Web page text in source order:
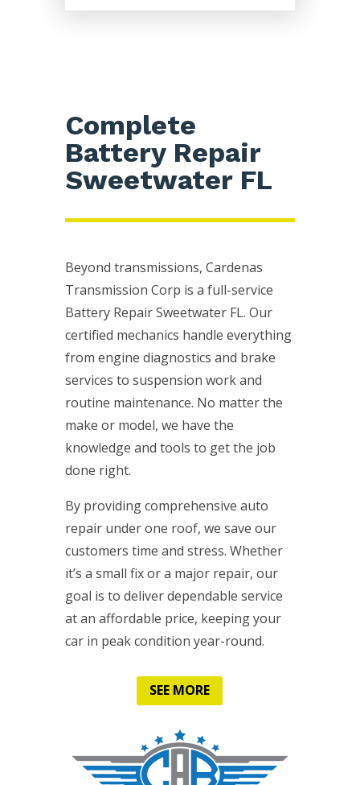
Complete
Battery Repair
Sweetwater FL
Beyond transmissions, Cardenas
Transmission Corp is a full-service
Battery Repair Sweetwater FL. Our
certified mechanics handle everything
from engine diagnostics and brake
services to suspension work and
routine maintenance. No matter the
make or model, we have the
knowledge and tools to get the job
done right.
By providing comprehensive auto
repair under one roof, we save our
customers time and stress. Whether
it’s a small fix or a major repair, our
goal is to deliver dependable service
at an affordable price, keeping your
car in peak condition year-round.
SEE MORE